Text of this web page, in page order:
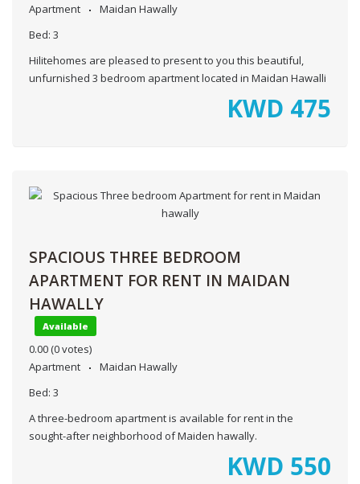
Apartment
Maidan Hawally
Bed: 3
Hilitehomes are pleased to present to you this beautiful,
unfurnished 3 bedroom apartment located in Maidan Hawalli
KWD 475
SPACIOUS THREE BEDROOM
APARTMENT FOR RENT IN MAIDAN
HAWALLY
Available
0.00 (0 votes)
Apartment
Maidan Hawally
Bed: 3
A three-bedroom apartment is available for rent in the
sought-after neighborhood of Maiden hawally.
KWD 550